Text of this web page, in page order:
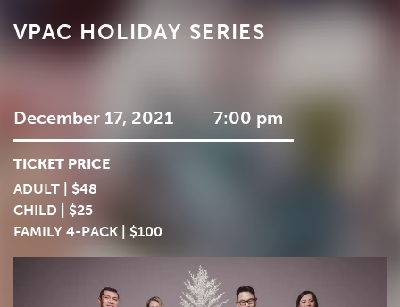
VPAC HOLIDAY SERIES
December 17, 2021 7:00 pm
TICKET PRICE
ADULT | $48
CHILD | $25
FAMILY 4-PACK | $100